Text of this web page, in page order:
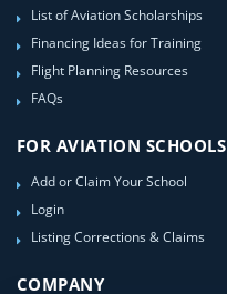
List of Aviation Scholarships
Financing Ideas for Training
Flight Planning Resources
FAQs
FOR AVIATION SCHOOLS
Add or Claim Your School
Login
Listing Corrections & Claims
COMPANY